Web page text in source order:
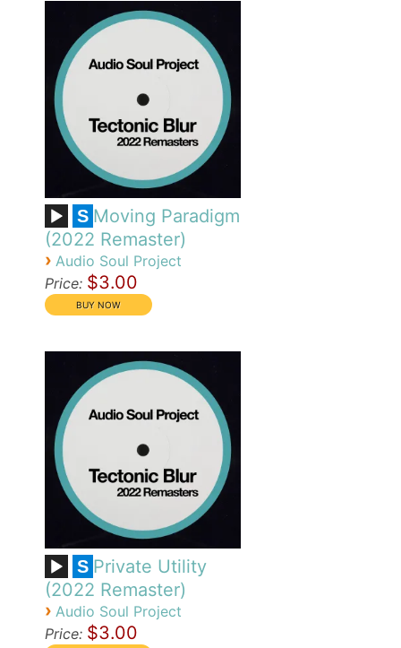
S Moving Paradigm
(2022 Remaster)
› Audio Soul Project
Price: $3.00
S Private Utility
(2022 Remaster)
› Audio Soul Project
Price: $3.00